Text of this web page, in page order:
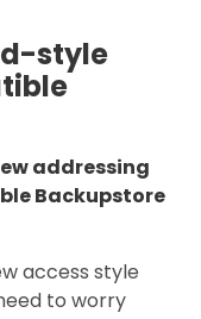
style
addressing
Backupstore
access style
to worry